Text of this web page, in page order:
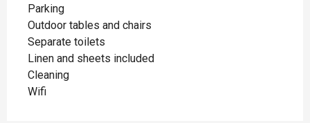
Parking
Outdoor tables and chairs
Separate toilets
Linen and sheets included
Cleaning
Wifi